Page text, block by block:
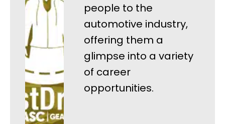
people to the
automotive industry,
offering them a
glimpse into a variety
of career
opportunities.